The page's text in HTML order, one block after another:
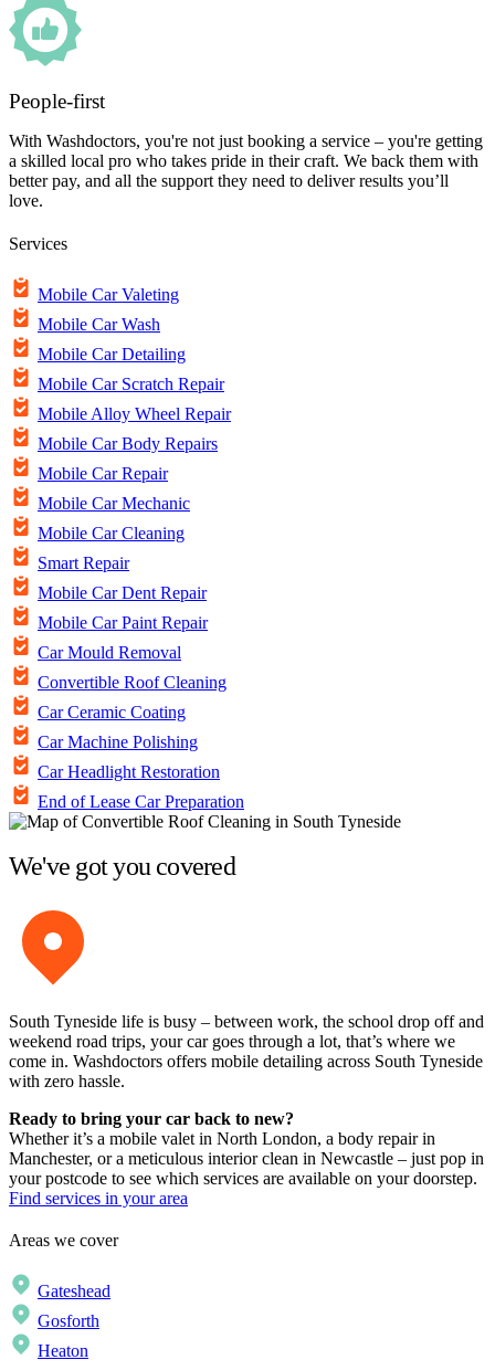
People-first
With Washdoctors, you're not just booking a service – you're getting
a skilled local pro who takes pride in their craft. We back them with
better pay, and all the support they need to deliver results you’ll
love.
Services
Mobile Car Valeting
Mobile Car Wash
Mobile Car Detailing
Mobile Car Scratch Repair
Mobile Alloy Wheel Repair
Mobile Car Body Repairs
Mobile Car Repair
Mobile Car Mechanic
Mobile Car Cleaning
Smart Repair
Mobile Car Dent Repair
Mobile Car Paint Repair
Car Mould Removal
Convertible Roof Cleaning
Car Ceramic Coating
Car Machine Polishing
Car Headlight Restoration
End of Lease Car Preparation
We've got you covered
South Tyneside life is busy – between work, the school drop off and
weekend road trips, your car goes through a lot, that’s where we
come in. Washdoctors offers mobile detailing across South Tyneside
with zero hassle.
Ready to bring your car back to new?
Whether it’s a mobile valet in North London, a body repair in
Manchester, or a meticulous interior clean in Newcastle – just pop in
your postcode to see which services are available on your doorstep.
Find services in your area
Areas we cover
Gateshead
Gosforth
Heaton